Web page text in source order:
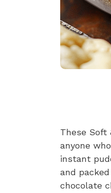
These Soft
anyone
instant
and
chocolate